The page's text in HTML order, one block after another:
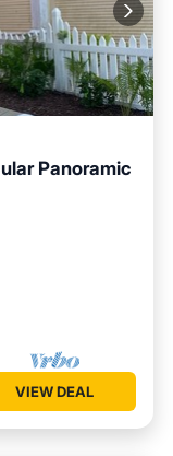
Panoramic
VIEW DEAL